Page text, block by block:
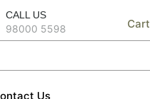
CALL US
98000 5598 Cart
Us